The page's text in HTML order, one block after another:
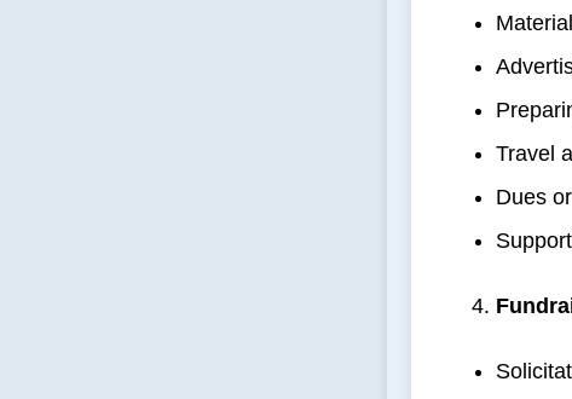
Travel
Dues